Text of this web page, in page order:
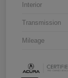
Interior
Transmission
Mileage